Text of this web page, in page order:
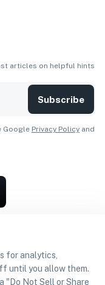
for analytics,
until you allow them.
"Do Not Sell or Share
articles on helpful hints
Subscribe
Google Privacy Policy and